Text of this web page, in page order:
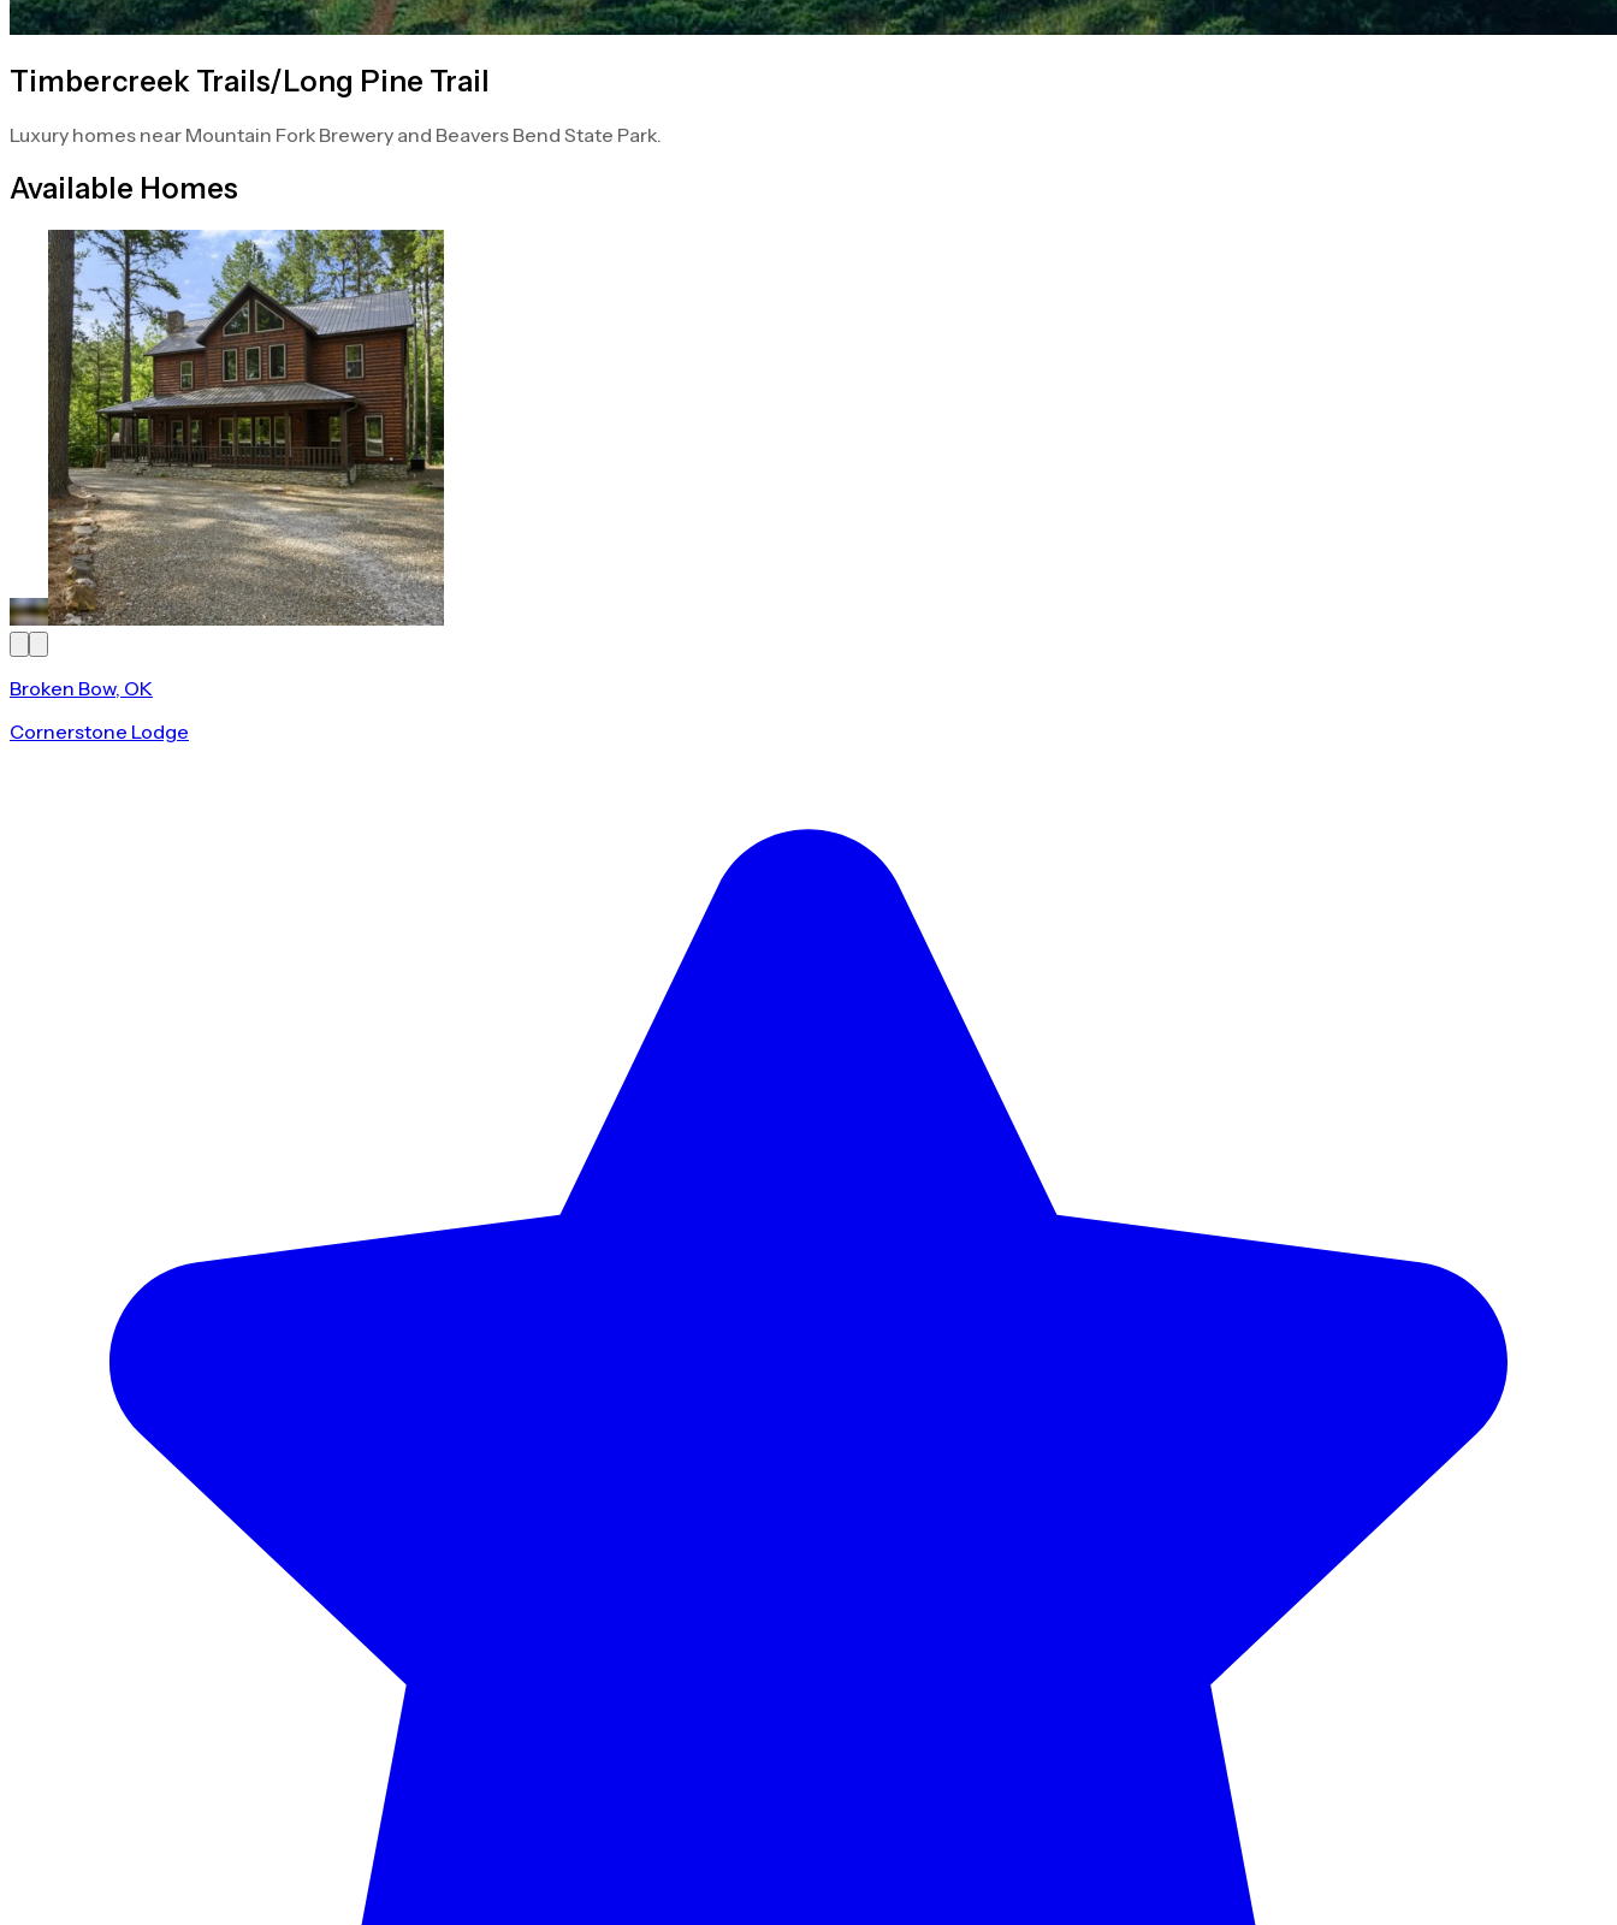
Timbercreek Trails/Long Pine Trail
Luxury homes near Mountain Fork Brewery and Beavers Bend State Park.
Available Homes
Broken Bow, OK
Cornerstone Lodge